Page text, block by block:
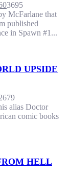
03695
McFarlane that
published
in Spawn #1...
UPSIDE
alias Doctor
comic books
HELL